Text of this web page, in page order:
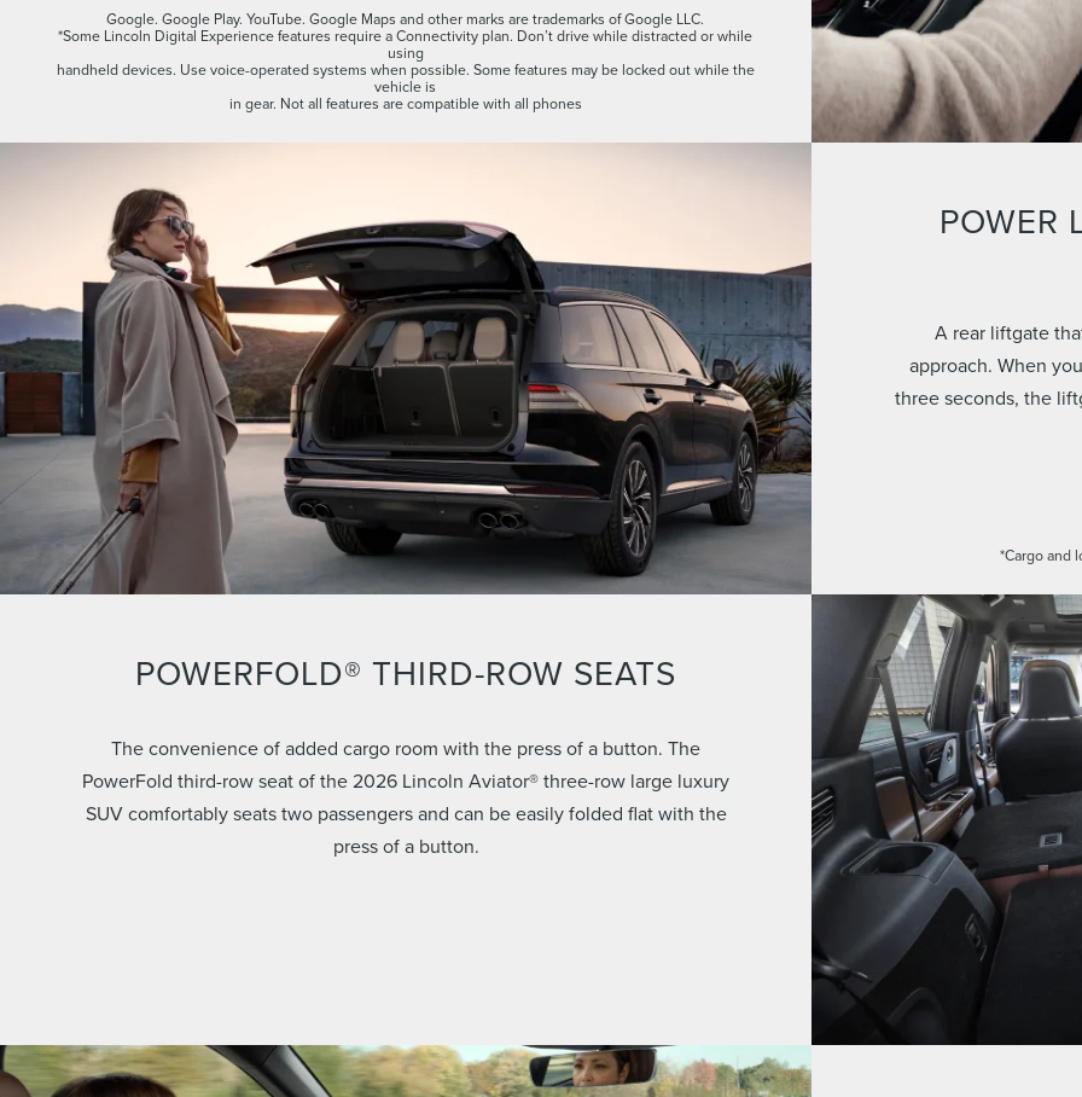
Google. Google Play. YouTube. Google Maps and other marks are trademarks of Google LLC.
*Some Lincoln Digital Experience features require a Connectivity plan. Don’t drive while distracted or while
using
handheld devices. Use voice-operated systems when possible. Some features may be locked out while the
vehicle is
in gear. Not all features are compatible with all phones
POWER
A rear liftgate
approach. When
three seconds, the
*Cargo and
POWERFOLD® THIRD-ROW SEATS
The convenience of added cargo room with the press of a button. The
PowerFold third-row seat of the 2026 Lincoln Aviator® three-row large luxury
SUV comfortably seats two passengers and can be easily folded flat with the
press of a button.